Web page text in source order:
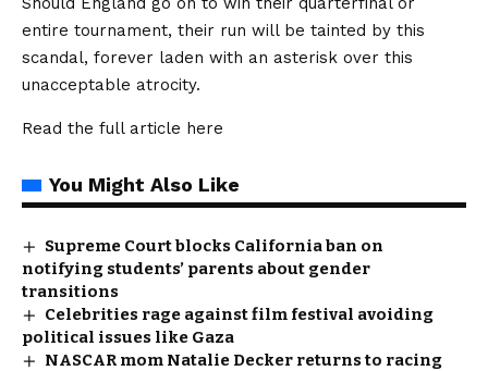
entire tournament, their run will be tainted by this
scandal, forever laden with an asterisk over this
unacceptable atrocity.
Read the full article here
You Might Also Like
Supreme Court blocks California ban on
notifying students’ parents about gender
transitions
Celebrities rage against film festival avoiding
political issues like Gaza
NASCAR mom Natalie Decker returns to racing